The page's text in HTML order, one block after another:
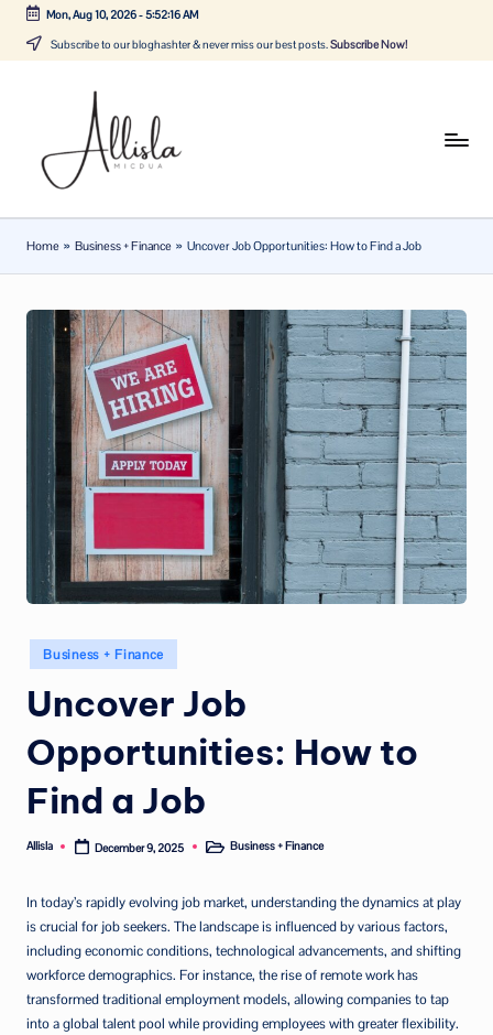
Skip
Mon, Aug 10, 2026-5:52:17 AM
Subscribe to our bloghashter & never miss our best posts.Subscribe Now!
A
lli
sl
a
m
ic
Tune
about
Business,
Tech
General
Home » Business + Finance » Uncover Job Opportunities: How to Find a Job
Posted
in
Business + Finance
Uncover Job
Opportunities: How to
Find a Job
Posted
Allisla December 9, 2025
PostedBusiness + Finance
In today’s rapidly evolving job market, understanding the dynamics at play
is crucial for job seekers. The landscape is influenced by various factors,
including economic conditions, technological advancements, and shifting
workforce demographics. For instance, the rise of remote work has
transformed traditional employment models, allowing companies to tap
into a global talent pool while providing employees with greater flexibility.